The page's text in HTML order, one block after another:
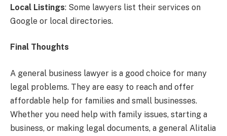
Local Listings: Some lawyers list their services on
Google or local directories.
Final Thoughts
A general business lawyer is a good choice for many
legal problems. They are easy to reach and offer
affordable help for families and small businesses.
Whether you need help with family issues, starting a
business, or making legal documents, a general Alitalia